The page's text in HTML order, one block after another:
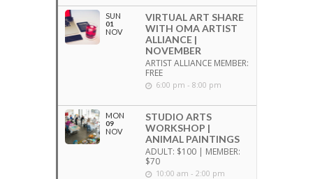
SUN
01
NOV
VIRTUAL ART SHARE
WITH OMA ARTIST
ALLIANCE |
NOVEMBER
ARTIST ALLIANCE MEMBER:
FREE
6:00 pm - 8:00 pm
MON
09
NOV
STUDIO ARTS
WORKSHOP |
ANIMAL PAINTINGS
ADULT: $100 | MEMBER:
$70
10:00 am - 2:00 pm